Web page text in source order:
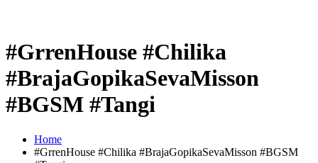
#GrrenHouse #Chilika
#BrajaGopikaSevaMisson
#BGSM #Tangi
Home
#GrrenHouse #Chilika #BrajaGopikaSevaMisson #BGSM